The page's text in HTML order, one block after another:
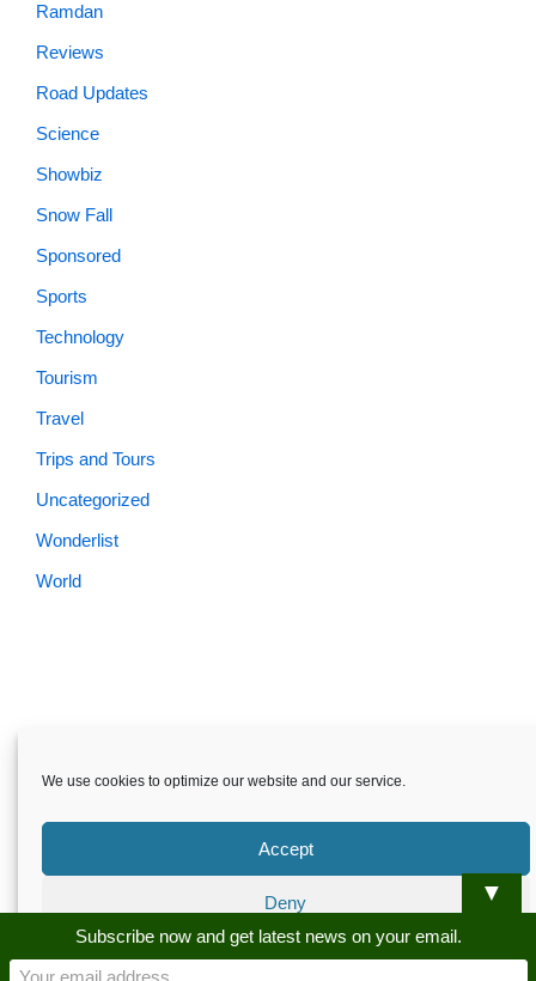
We use cookies to optimize our website and our service.
Accept
Deny
Preferences
Ramdan
Reviews
Road Updates
Science
Showbiz
Snow Fall
Sponsored
Sports
Technology
Tourism
Travel
Trips and Tours
Uncategorized
Wonderlist
World
Career Contact us
▼
Subscribe now and get latest news on your email.